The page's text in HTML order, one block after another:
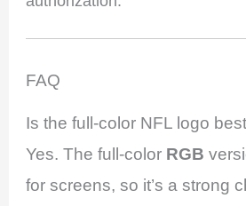
FAQ
Is the full-color NFL logo
Yes. The full-color RGB
for screens, so it’s a strong